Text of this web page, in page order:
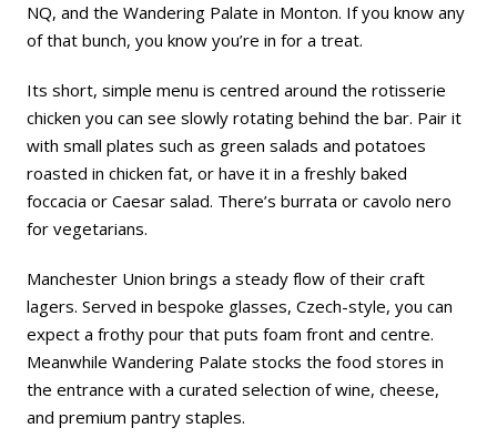
NQ, and the Wandering Palate in Monton. If you know any
of that bunch, you know you’re in for a treat.
Its short, simple menu is centred around the rotisserie
chicken you can see slowly rotating behind the bar. Pair it
with small plates such as green salads and potatoes
roasted in chicken fat, or have it in a freshly baked
foccacia or Caesar salad. There’s burrata or cavolo nero
for vegetarians.
Manchester Union brings a steady flow of their craft
lagers. Served in bespoke glasses, Czech-style, you can
expect a frothy pour that puts foam front and centre.
Meanwhile Wandering Palate stocks the food stores in
the entrance with a curated selection of wine, cheese,
and premium pantry staples.